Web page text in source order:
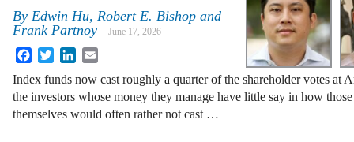
By Edwin Hu, Robert E. Bishop and
Frank Partnoy
June 17, 2026
FacebookTwitterLinkedIn
Index funds now cast roughly a quarter of the shareholder votes at
the investors whose money they manage have little say in how
themselves would often rather not cast …